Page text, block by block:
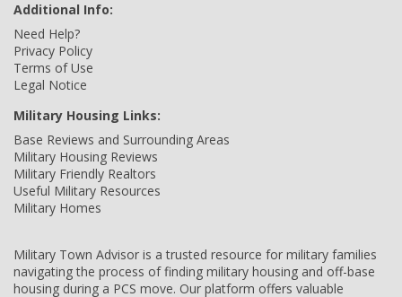
Additional Info:
Need Help?
Privacy Policy
Terms of Use
Legal Notice
Military Housing Links:
Base Reviews and Surrounding Areas
Military Housing Reviews
Military Friendly Realtors
Useful Military Resources
Military Homes
Military Town Advisor is a trusted resource for military families
navigating the process of finding military housing and off-base
housing during a PCS move. Our platform offers valuable